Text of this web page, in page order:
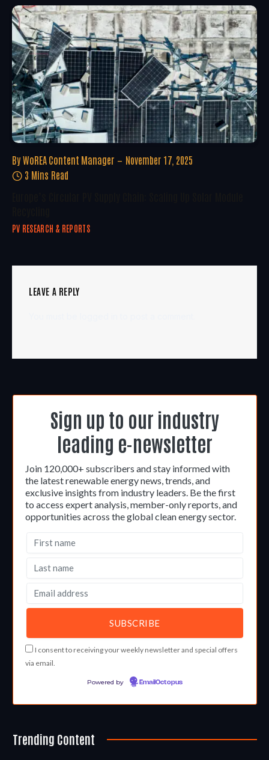
By WoREA Content Manager
November 17, 2025
3 Mins Read
PV RESEARCH & REPORTS
LEAVE A REPLY
Sign up to our industry
leading e-newsletter
Join 120,000+ subscribers and stay informed with
the latest renewable energy news, trends, and
exclusive insights from industry leaders. Be the first
to access expert analysis, member-only reports, and
opportunities across the global clean energy sector.
I consent to receiving your weekly newsletter and special offers
via email.
Powered by EmailOctopus
Trending Content